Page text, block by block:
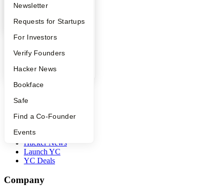
Apply
YC Interview Guide
FAQ
People
YC Blog
Founder Directory
Launch YC
Newsletter
Requests for Startups
For Investors
Verify Founders
Hacker News
Bookface
Safe
Find a Co-Founder
Events
YC Program
Startup School
Work at a Startup
Startup Directory
Investors
Safe
Hacker News
Launch YC
YC Deals
Company